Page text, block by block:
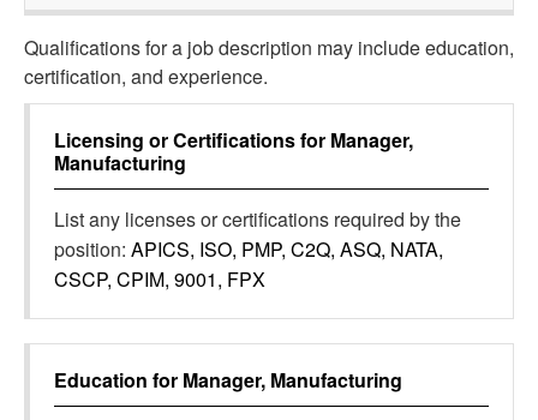
Qualifications for a job description may include education,
certification, and experience.
Licensing or Certifications for Manager,
Manufacturing
List any licenses or certifications required by the
position: APICS, ISO, PMP, C2Q, ASQ, NATA,
CSCP, CPIM, 9001, FPX
Education for Manager, Manufacturing